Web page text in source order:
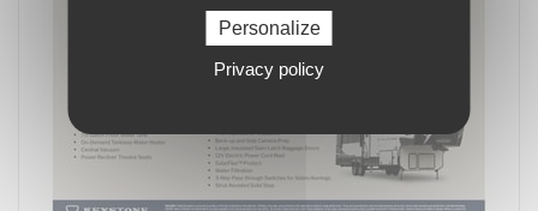
Personalize
Privacy policy